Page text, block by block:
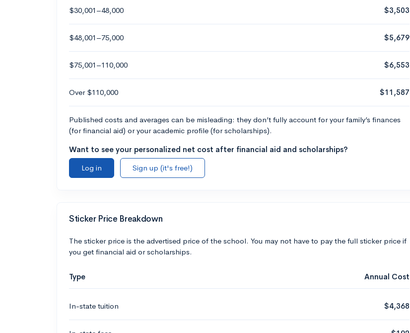
$30,001–48,000 $3,503
$48,001–75,000 $5,679
$75,001–110,000 $6,553
Over $110,000 $11,587
Published costs and averages can be misleading: they don’t fully account for your family’s finances
(for financial aid) or your academic profile (for scholarships).
Want to see your personalized net cost after financial aid and scholarships?
Log in
Sign up (it's free!)
Sticker Price Breakdown
The sticker price is the advertised price of the school. You may not have to pay the full sticker price if
you get financial aid or scholarships.
Type Annual Cost
In-state tuition $4,368